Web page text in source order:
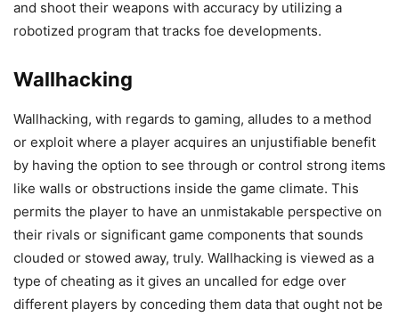
and shoot their weapons with accuracy by utilizing a
robotized program that tracks foe developments.
Wallhacking
Wallhacking, with regards to gaming, alludes to a method
or exploit where a player acquires an unjustifiable benefit
by having the option to see through or control strong items
like walls or obstructions inside the game climate. This
permits the player to have an unmistakable perspective on
their rivals or significant game components that sounds
clouded or stowed away, truly. Wallhacking is viewed as a
type of cheating as it gives an uncalled for edge over
different players by conceding them data that ought not be